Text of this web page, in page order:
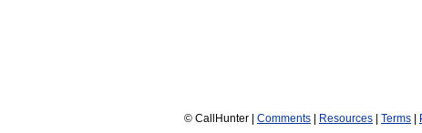
© CallHunter | Comments | Resources | Terms |